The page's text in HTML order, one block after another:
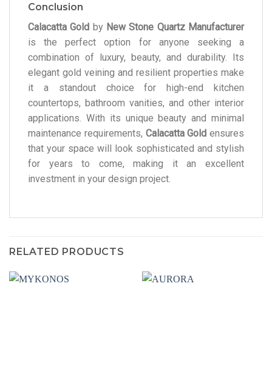
Conclusion
Calacatta Gold by New Stone Quartz Manufacturer
is the perfect option for anyone seeking a
combination of luxury, beauty, and durability. Its
elegant gold veining and resilient properties make
it a standout choice for high-end kitchen
countertops, bathroom vanities, and other interior
applications. With its unique beauty and minimal
maintenance requirements, Calacatta Gold ensures
that your space will look sophisticated and stylish
for years to come, making it an excellent
investment in your design project.
RELATED PRODUCTS